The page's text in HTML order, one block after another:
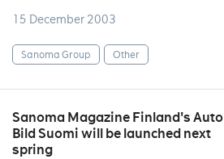
15 December 2003
Sanoma Group Other
Sanoma Magazine Finland's Auto
Bild Suomi will be launched next
spring